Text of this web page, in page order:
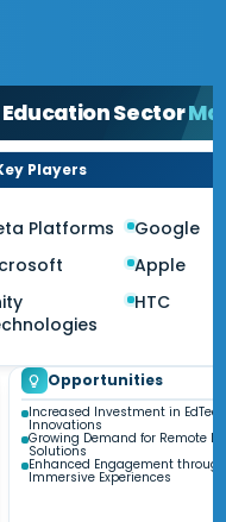
Sector
Players
Platforms
Google
Apple
HTC
Opportunities
Increased Investment in EdTech
Innovations
Growing Demand for Remote
Solutions
Enhanced Engagement through
Immersive Experiences